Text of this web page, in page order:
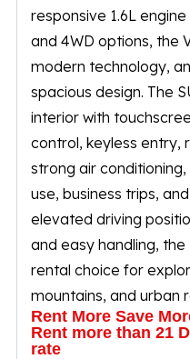
responsive 1.6L
and 4WD options, the
modern technology,
spacious design. The
interior with
control, keyless entry,
strong air
use, business trips,
elevated driving
and easy handling,
rental choice for
mountains, and urban
Rent More Save
Rent more than 21
rate